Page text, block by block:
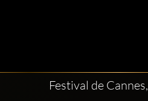
Festival de